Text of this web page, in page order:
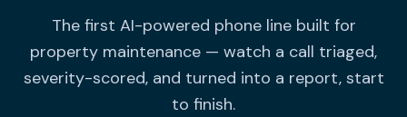
The first AI-powered phone line built for
property maintenance — watch a call triaged,
severity-scored, and turned into a report, start
to finish.